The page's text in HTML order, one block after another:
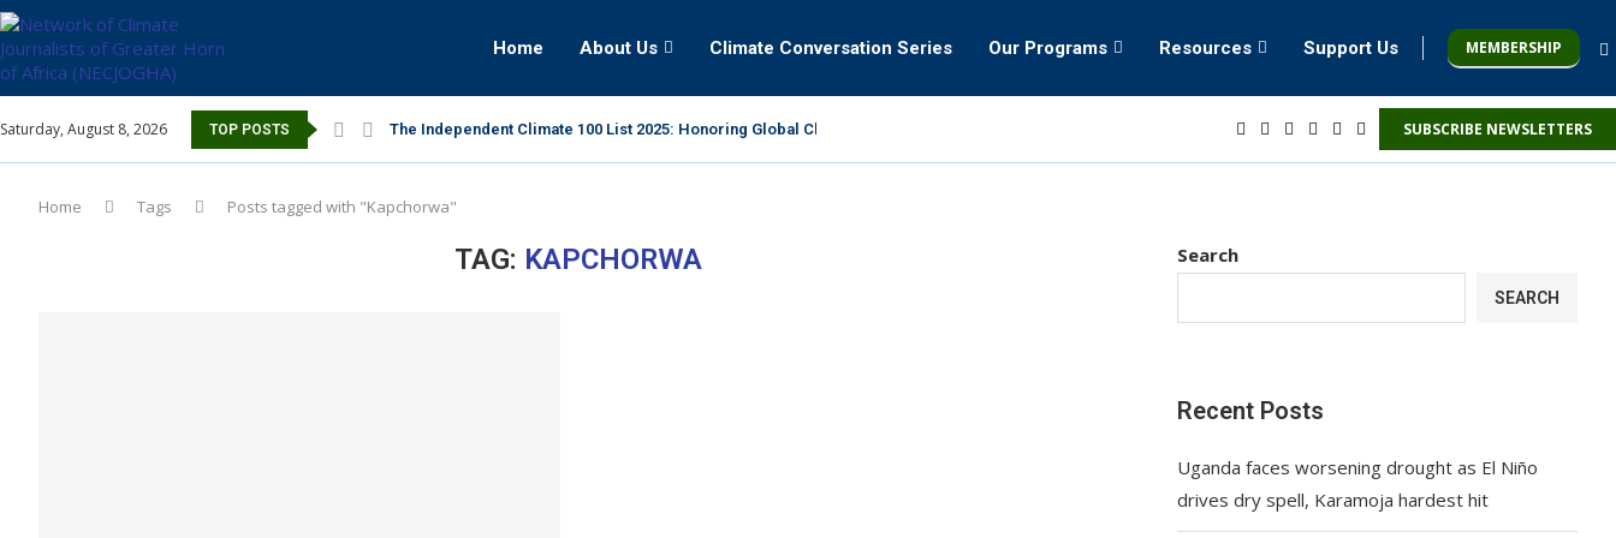
Home About Us Climate Conversation Series Our Programs Resources Support Us MEMBERSHIP
Saturday, August 8, 2026 TOP POSTS The Independent Climate 100 List 2025: Honoring Global Climate Leaders SUBSCRIBE NEWSLETTERS
Home Tags Posts tagged with "Kapchorwa"
TAG: KAPCHORWA Search
SEARCH
Recent Posts
Uganda faces worsening drought as El Niño
drives dry spell, Karamoja hardest hit